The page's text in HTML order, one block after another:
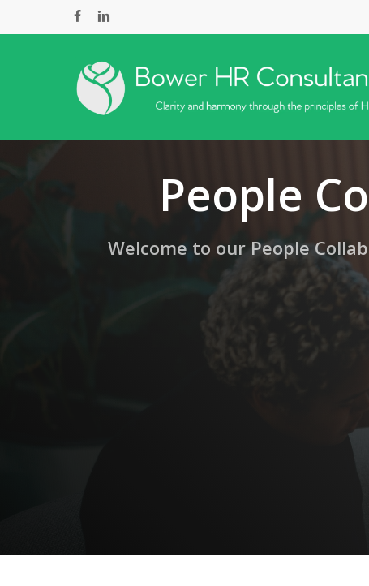
to
facebooklinkedin
People
Welcome to our People